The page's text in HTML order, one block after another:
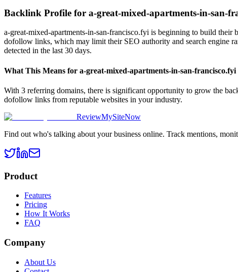
Backlink Profile for a-great-mixed-apartments-in-san-
a-great-mixed-apartments-in-san-francisco.fyi is beginning to build
dofollow links, which may limit their SEO authority and search engine
detected in the last 30 days.
What This Means for a-great-mixed-apartments-in-san-francisco.fyi
With 3 referring domains, there is significant opportunity to grow the
dofollow links from reputable websites in your industry.
ReviewMySiteNow
Find out who's talking about your business online. Track mentions,
Product
Features
Pricing
How It Works
FAQ
Company
About Us